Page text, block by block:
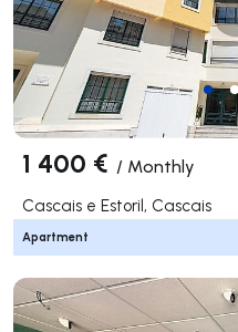
1 400 € / Monthly
Cascais e Estoril, Cascais
Apartment